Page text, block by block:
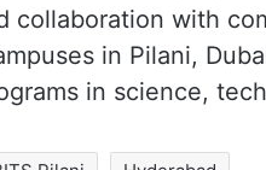
with
in Pilani,
in science,